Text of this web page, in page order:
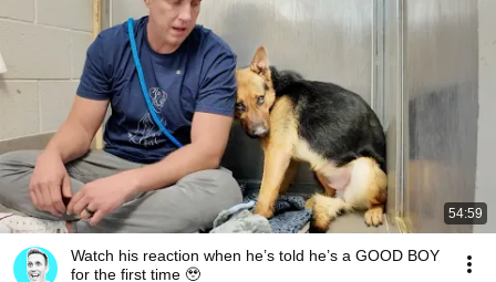
54:59
Watch his reaction when he’s told he’s a GOOD BOY
for the first time 🥹